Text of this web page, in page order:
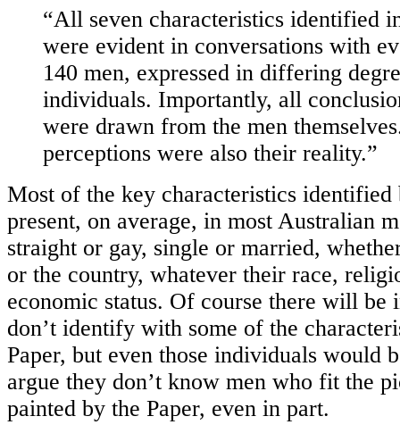
“All seven characteristics identified
were evident in conversations with
140 men, expressed in differing
individuals. Importantly, all
were drawn from the men
perceptions were also their reality.”
Most of the key characteristics identified
present, on average, in most Australian
straight or gay, single or married,
or the country, whatever their race,
economic status. Of course there will be
don’t identify with some of the
Paper, but even those individuals would
argue they don’t know men who fit the
painted by the Paper, even in part.